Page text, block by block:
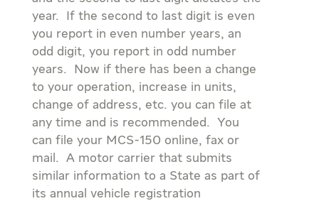
year. If the second to last digit is even
you report in even number years, an
odd digit, you report in odd number
years. Now if there has been a change
to your operation, increase in units,
change of address, etc. you can file at
any time and is recommended. You
can file your MCS-150 online, fax or
mail. A motor carrier that submits
similar information to a State as part of
its annual vehicle registration